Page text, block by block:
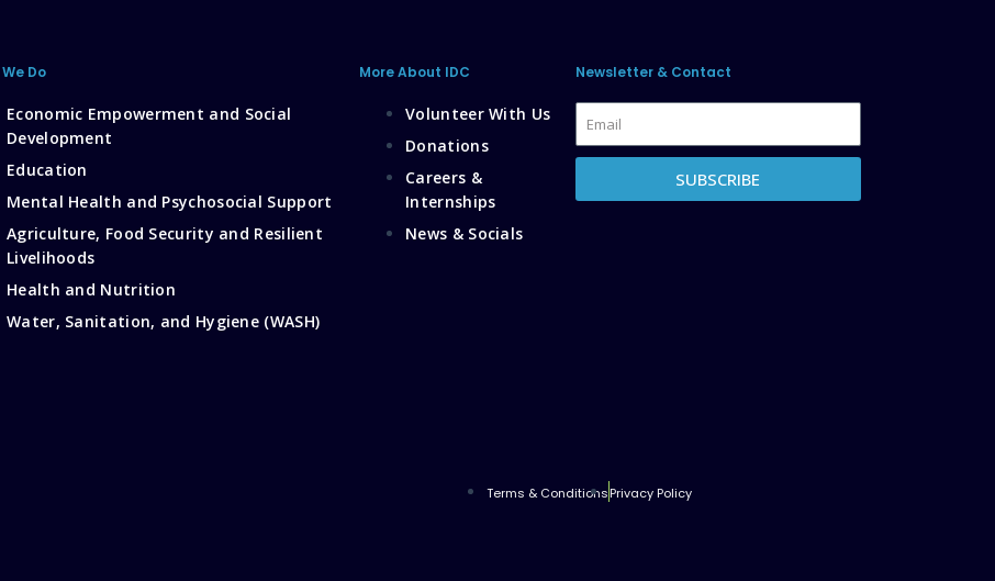
Do
Economic Empowerment and Social
Development
Education
Mental Health and Psychosocial Support
Agriculture, Food Security and Resilient
Livelihoods
Health and Nutrition
Water, Sanitation, and Hygiene (WASH)
More About IDC
Volunteer With Us
Donations
Careers &
Internships
News & Socials
Newsletter & Contact
SUBSCRIBE
Terms & ConditionsPrivacy Policy